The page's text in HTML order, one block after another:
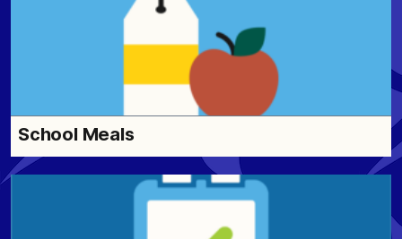
School Meals